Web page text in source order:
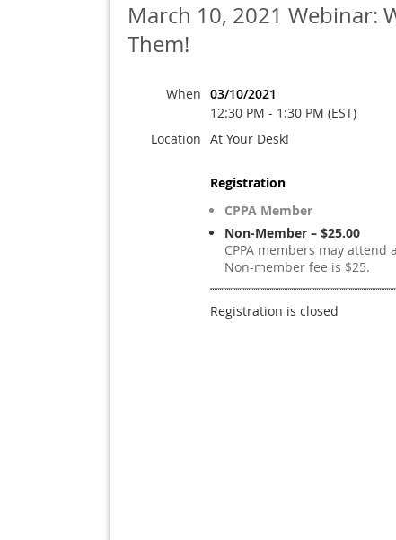
March 10, 2021 Webinar:
Them!
When 03/10/2021
12:30 PM - 1:30 PM (EST)
Location At Your Desk!
Registration
CPPA Member
Non-Member – $25.00
CPPA members may attend
Non-member fee is $25.
Registration is closed